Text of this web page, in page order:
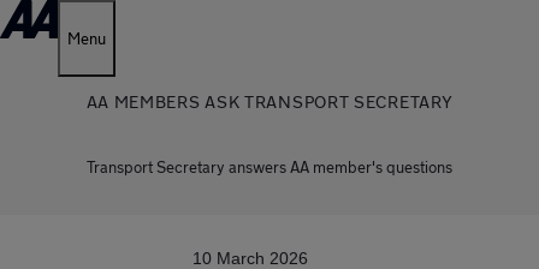
Menu
AA MEMBERS ASK TRANSPORT SECRETARY
Transport Secretary answers AA member's questions
10 March 2026